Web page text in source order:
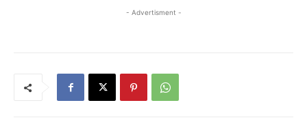
- Advertisment -